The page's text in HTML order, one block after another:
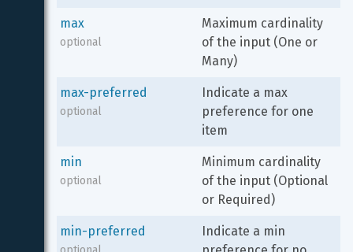
max
optional
Maximum cardinality
of the input (One or
Many)
max-preferred
optional
Indicate a max
preference for one
item
min
optional
Minimum cardinality
of the input (Optional
or Required)
min-preferred
Indicate a min